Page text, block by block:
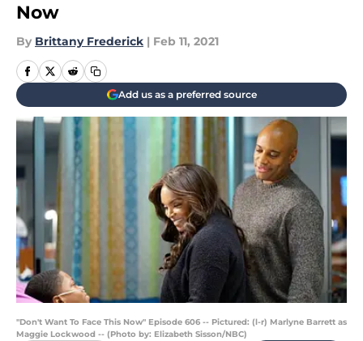
Now
By Brittany Frederick | Feb 11, 2021
Add us as a preferred source
"Don't Want To Face This Now" Episode 606 -- Pictured: (l-r) Marlyne Barrett as
Maggie Lockwood -- (Photo by: Elizabeth Sisson/NBC)